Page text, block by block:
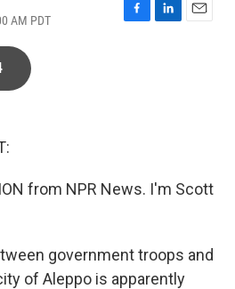
AM PDT
F
L
E
from NPR News. I'm Scott
government troops and
of Aleppo is apparently